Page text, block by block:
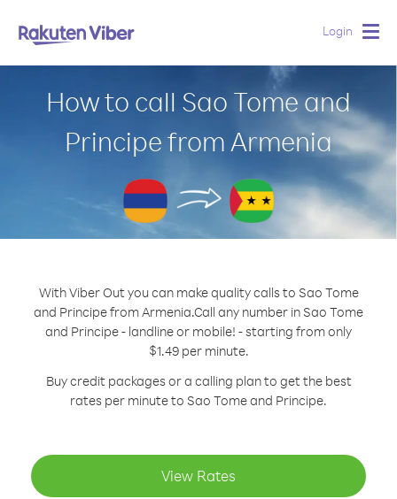
Login
How to call Sao Tome and
Principe from Armenia
With Viber Out you can make quality calls to Sao Tome
and Principe from Armenia.Call any number in Sao Tome
and Principe - landline or mobile! - starting from only
$1.49 per minute.
Buy credit packages or a calling plan to get the best
rates per minute to Sao Tome and Principe.
View Rates